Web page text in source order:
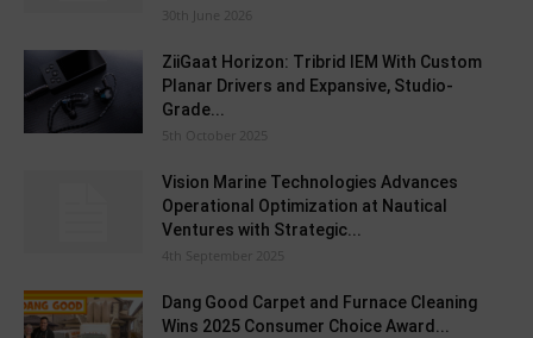
30th June 2026
ZiiGaat Horizon: Tribrid IEM With Custom
Planar Drivers and Expansive, Studio-
Grade...
5th October 2025
Vision Marine Technologies Advances
Operational Optimization at Nautical
Ventures with Strategic...
4th September 2025
Dang Good Carpet and Furnace Cleaning
Wins 2025 Consumer Choice Award...